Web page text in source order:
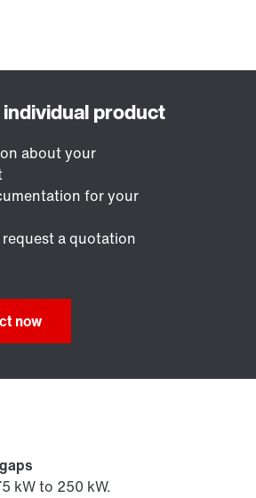
about your
for your
a quotation
now
kW to 250 kW.